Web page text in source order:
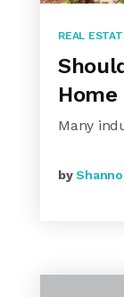
REAL
Many
by